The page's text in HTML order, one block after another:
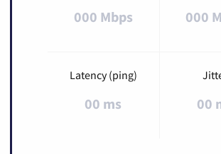
000 Mbps 000
Latency (ping)
00 ms 00